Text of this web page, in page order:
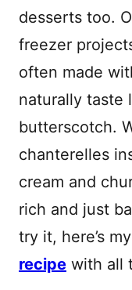
desserts too.
freezer
often made
naturally taste
butterscotch.
chanterelles
cream and
rich and just
try it, here’s
recipe with all